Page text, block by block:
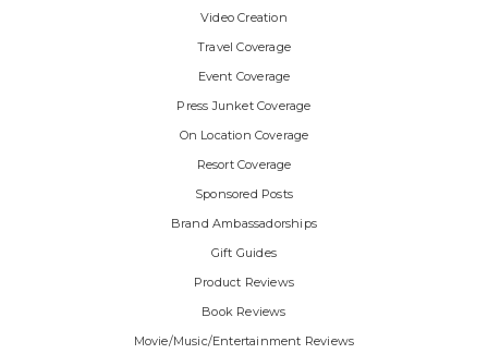
Video Creation
Travel Coverage
Event Coverage
Press Junket Coverage
On Location Coverage
Resort Coverage
Sponsored Posts
Brand Ambassadorships
Gift Guides
Product Reviews
Book Reviews
Movie/Music/Entertainment Reviews